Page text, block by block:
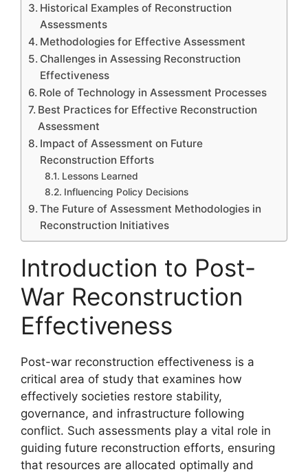
Historical Examples of Reconstruction
Assessments
Methodologies for Effective Assessment
Challenges in Assessing Reconstruction
Effectiveness
Role of Technology in Assessment Processes
Best Practices for Effective Reconstruction
Assessment
Impact of Assessment on Future
Reconstruction Efforts
Lessons Learned
Influencing Policy Decisions
The Future of Assessment Methodologies in
Reconstruction Initiatives
Introduction to Post-
War Reconstruction
Effectiveness
Post-war reconstruction effectiveness is a
critical area of study that examines how
effectively societies restore stability,
governance, and infrastructure following
conflict. Such assessments play a vital role in
guiding future reconstruction efforts, ensuring
that resources are allocated optimally and